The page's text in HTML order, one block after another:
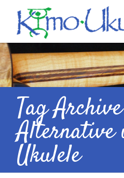
Tag
Alternative
Ukulele